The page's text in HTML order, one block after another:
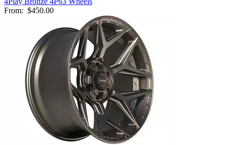
From: $450.00